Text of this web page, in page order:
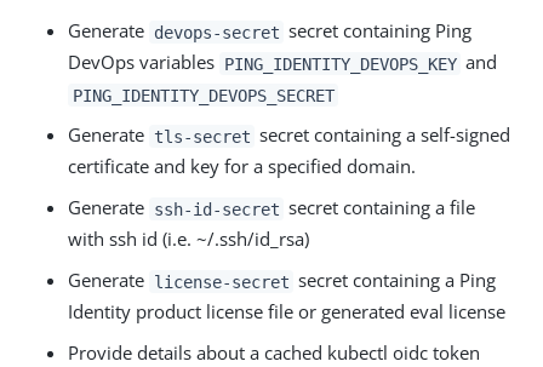
Generate devops-secret secret containing Ping
DevOps variables PING_IDENTITY_DEVOPS_KEY and
PING_IDENTITY_DEVOPS_SECRET
Generate tls-secret secret containing a self-signed
certificate and key for a specified domain.
Generate ssh-id-secret secret containing a file
with ssh id (i.e. ~/.ssh/id_rsa)
Generate license-secret secret containing a Ping
Identity product license file or generated eval license
Provide details about a cached kubectl oidc token